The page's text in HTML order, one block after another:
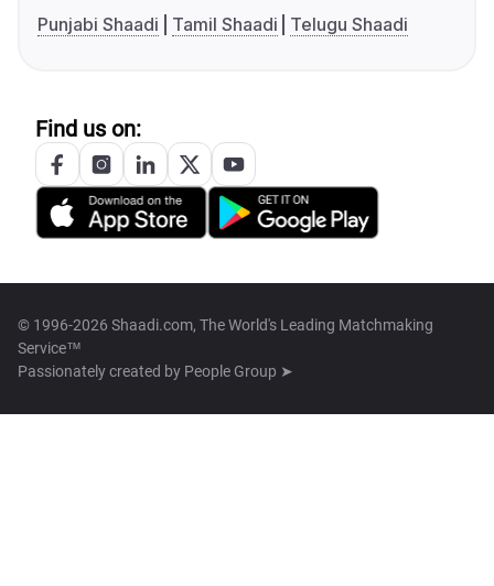
Punjabi Shaadi
Tamil Shaadi Telugu Shaadi
Find us on:
© 1996-2026 Shaadi.com, The World's Leading Matchmaking
Service™
Passionately created by People Group ➤